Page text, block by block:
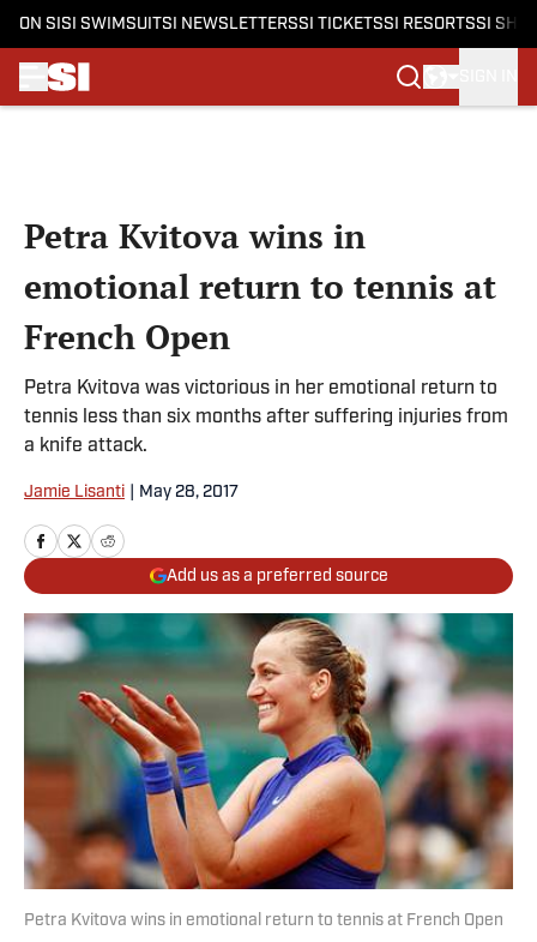
ON SI SI SWIMSUITSI NEWSLETTERSSI TICKETSSI RESORTSSI
Petra Kvitova wins in
emotional return to tennis at
French Open
Petra Kvitova was victorious in her emotional return to
tennis less than six months after suffering injuries from
a knife attack.
Jamie Lisanti May 28, 2017
Add us as a preferred source
Petra Kvitova wins in emotional return to tennis at French Open